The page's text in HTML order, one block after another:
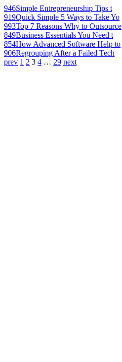
946Simple Entrepreneurship Tips t
919Quick Simple 5 Ways to Take Yo
993Top 7 Reasons Why to Outsource
849Business Essentials You Need t
854How Advanced Software Help to
906Regrouping After a Failed Tech
prev 1 2 3 4 … 29 next